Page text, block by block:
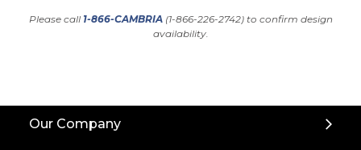
Please call 1-866-CAMBRIA(1-866-226-2742) to confirm design
availability.
Our Company